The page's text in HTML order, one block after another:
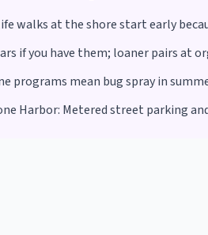
walks at the shore start early
if you have them; loaner pairs at
programs mean bug spray in
Harbor: Metered street parking